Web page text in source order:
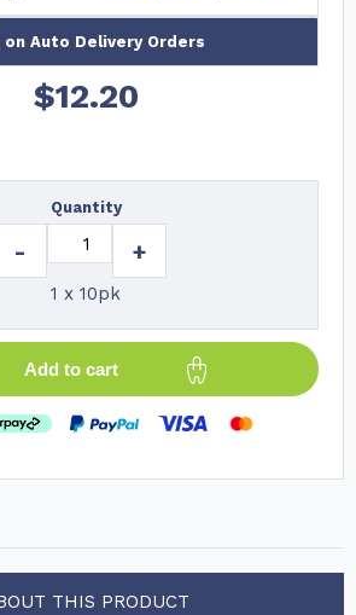
on Auto Delivery Orders
$12.20
Quantity
- +
1 x 10pk
Add to cart
THIS PRODUCT